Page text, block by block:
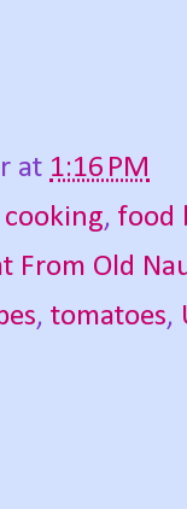
at 1:16 PM
cooking, food
From Old
, tomatoes,